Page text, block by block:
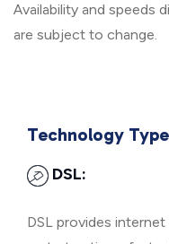
Availability and speeds
are subject to change.
Technology Type
DSL:
DSL provides